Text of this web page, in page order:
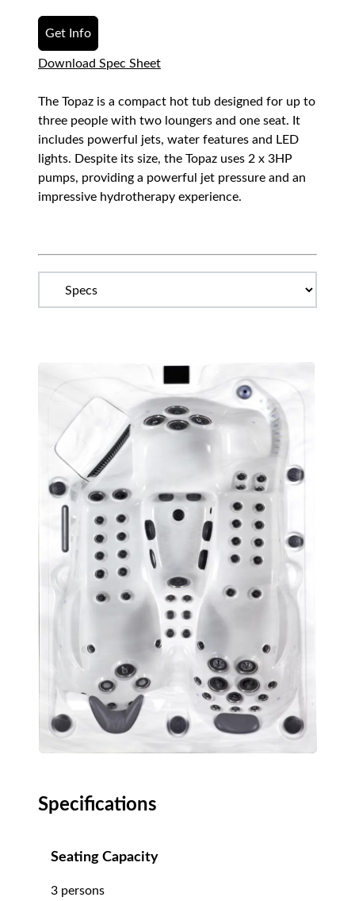
Get Info
Download Spec Sheet
The Topaz is a compact hot tub designed for up to
three people with two loungers and one seat. It
includes powerful jets, water features and LED
lights. Despite its size, the Topaz uses 2 x 3HP
pumps, providing a powerful jet pressure and an
impressive hydrotherapy experience.
Specifications
Seating Capacity
3 persons